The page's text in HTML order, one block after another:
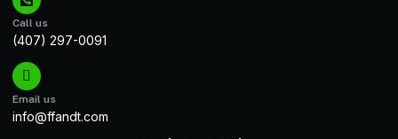
Call us
(407) 297-0091
Email us
info@ffandt.com